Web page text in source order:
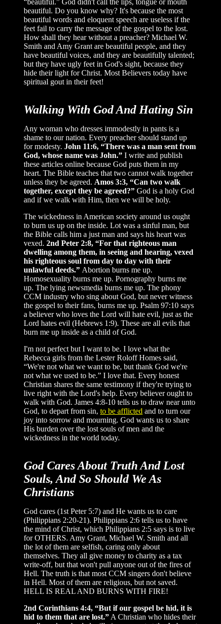
“beautiful.” God didn't call the lips, tongue or mouth
beautiful. Do you know why? It's because the most
beautiful words and eloquent speech are useless if the
feet fail to carry the message of the gospel to the lost.
How shall they hear without a preacher? Michael W.
Smith and Amy Grant are beautiful people, and they
have beautiful voices, and they are beautifully talented;
but they have ugly feet in God's sight, because they
hide their light for Christ. Most Believers today have
spiritual gout in their feet!
Walking With God And Hating Sin
Any woman who dresses immodestly in pants is a
shame to our nation. Every preacher should stand up
for modesty. John 11:6, “There was a man sent from
God, whose name was John.” I write and publish
these articles online because God puts them in my
heart. The Bible teaches that two cannot walk together
unless they be agreed. Amos 3:3, “Can two walk
together, except they be agreed?” God is a holy God
and if we walk with Him, then we will be holy.
The wickedness in American society around us ought
to burn us up on the inside. Lot was a sinful man, but
the Bible calls him a just man and says his heart was
vexed. 2nd Peter 2:8, “For that righteous man
dwelling among them, in seeing and hearing, vexed
his righteous soul from day to day with their
unlawful deeds.” Abortion burns me up.
Homosexuality burns me up. Pornography burns me
up. The lying newsmedia burns me up. The phony
CCM industry who sing about God, but never witness
the gospel to their fans, burns me up. Psalm 97:10 says
a believer who loves the Lord will hate evil, just as the
Lord hates evil (Hebrews 1:9). These are all evils that
burn me up inside as a child of God.
I'm not perfect but I want to be. I love what the
Rebecca girls from the Lester Roloff Homes said,
“We're not what we want to be, but thank God we're
not what we used to be.” I love that. Every honest
Christian shares the same testimony if they're trying to
live right with the Lord's help. Every believer ought to
walk with God. James 4:8-10 tells us to draw near unto
God, to depart from sin, to be afflicted and to turn our
joy into sorrow and mourning. God wants us to share
His burden over the lost souls of men and the
wickedness in the world today.
God Cares About Truth And Lost
Souls, And So Should We As
Christians
God cares (1st Peter 5:7) and He wants us to care
(Philippians 2:20-21). Philippians 2:6 tells us to have
the mind of Christ, which Philippians 2:5 says is to live
for OTHERS. Amy Grant, Michael W. Smith and all
the lot of them are selfish, caring only about
themselves. They all give money to charity as a tax
write-off, but that won't pull anyone out of the fires of
Hell. The truth is that most CCM singers don't believe
in Hell. Most of them are religious, but not saved.
HELL IS REAL AND BURNS WITH FIRE!
2nd Corinthians 4:4, “But if our gospel be hid, it is
hid to them that are lost.” A Christian who hides their